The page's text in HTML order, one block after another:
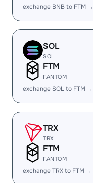
exchange BNB to FTM →
SOL
SOL
FTM
FANTOM
exchange SOL to FTM →
TRX
TRX
FTM
FANTOM
exchange TRX to FTM →